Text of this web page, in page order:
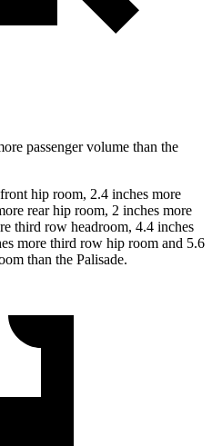
passenger volume than the
hip room, 2.4 inches more
rear hip room, 2 inches more
third row headroom, 4.4 inches
more third row hip room and 5.6
than the Palisade.